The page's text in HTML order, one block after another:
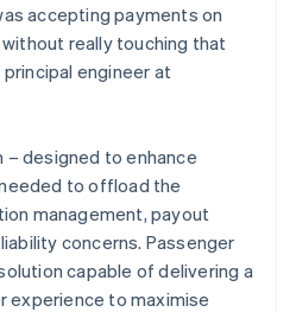
accepting payments on
really touching that
principal engineer at
designed to enhance
to offload the
management, payout
concerns. Passenger
capable of delivering a
experience to maximise